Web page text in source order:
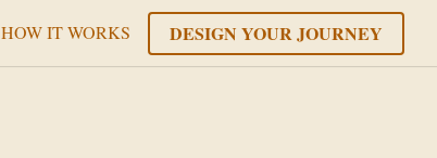
HOW IT WORKS DESIGN YOUR JOURNEY